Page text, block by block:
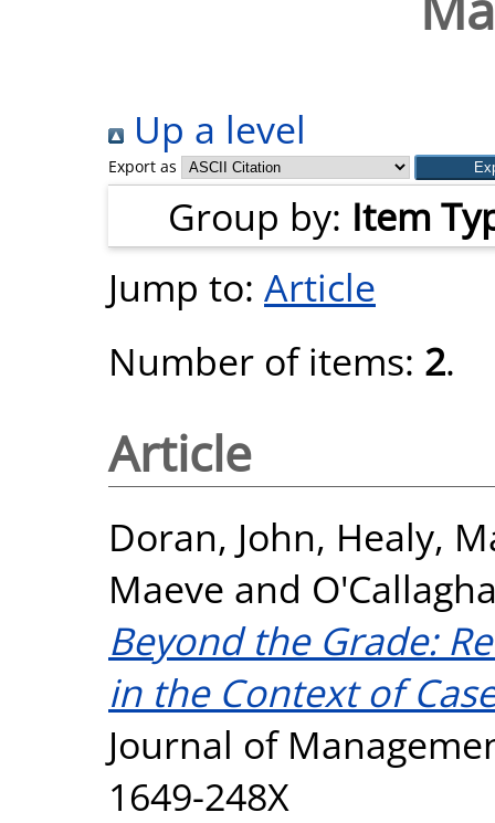
Up a level
Export as
Group by: Item
Jump to: Article
Number of items: 2.
Article
Doran, John, Healy,
Maeve and
Beyond the Grade:
in the Context of
Journal of
1649-248X